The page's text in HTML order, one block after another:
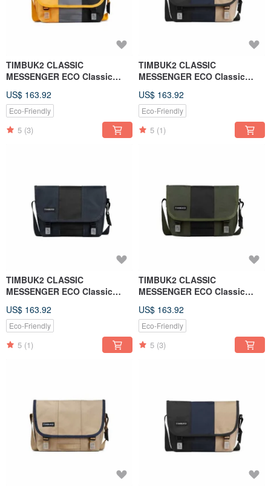
TIMBUK2 CLASSIC
MESSENGER ECO Classic
Gray Black Colorblock
US$ 163.92
Eco-Friendly
5 (3)
TIMBUK2 CLASSIC
MESSENGER ECO Classic
Blue Beige
US$ 163.92
Eco-Friendly
5 (1)
TIMBUK2 CLASSIC
MESSENGER ECO Classic
Blue. Black
US$ 163.92
Eco-Friendly
5 (1)
TIMBUK2 CLASSIC
MESSENGER ECO Classic
Green. Black
US$ 163.92
Eco-Friendly
5 (3)